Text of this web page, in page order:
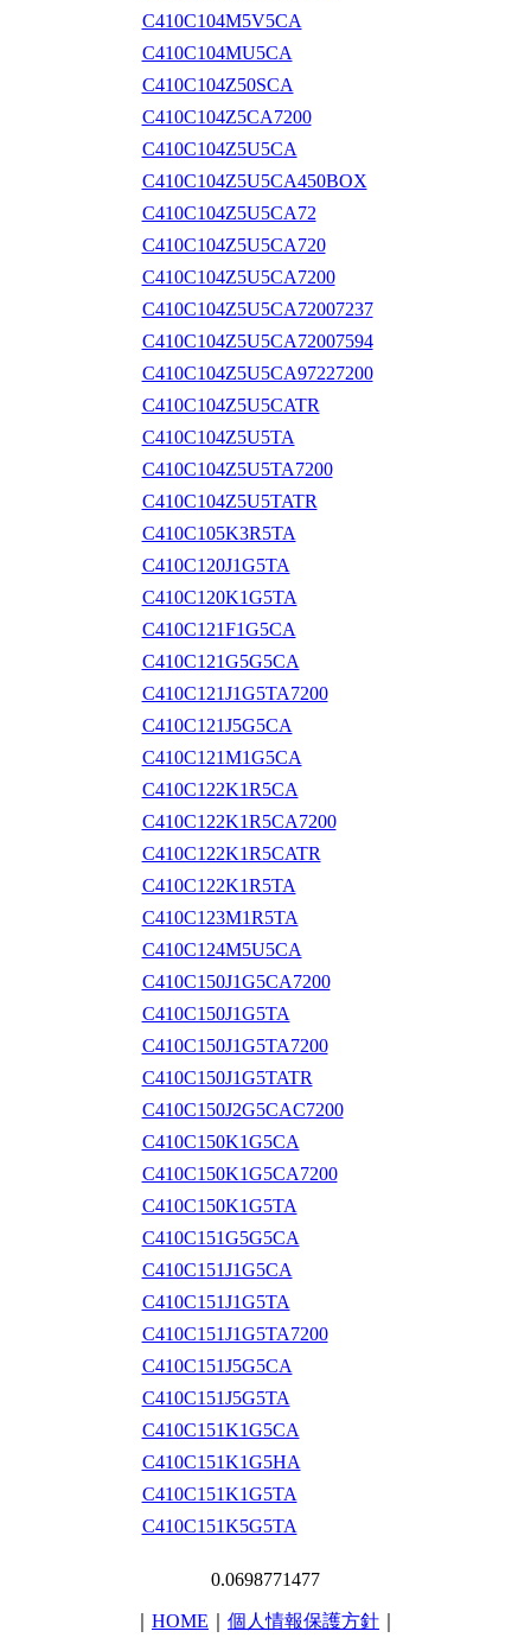
C410C104M5V5CA
C410C104MU5CA
C410C104Z50SCA
C410C104Z5CA7200
C410C104Z5U5CA
C410C104Z5U5CA450BOX
C410C104Z5U5CA72
C410C104Z5U5CA720
C410C104Z5U5CA7200
C410C104Z5U5CA72007237
C410C104Z5U5CA72007594
C410C104Z5U5CA97227200
C410C104Z5U5CATR
C410C104Z5U5TA
C410C104Z5U5TA7200
C410C104Z5U5TATR
C410C105K3R5TA
C410C120J1G5TA
C410C120K1G5TA
C410C121F1G5CA
C410C121G5G5CA
C410C121J1G5TA7200
C410C121J5G5CA
C410C121M1G5CA
C410C122K1R5CA
C410C122K1R5CA7200
C410C122K1R5CATR
C410C122K1R5TA
C410C123M1R5TA
C410C124M5U5CA
C410C150J1G5CA7200
C410C150J1G5TA
C410C150J1G5TA7200
C410C150J1G5TATR
C410C150J2G5CAC7200
C410C150K1G5CA
C410C150K1G5CA7200
C410C150K1G5TA
C410C151G5G5CA
C410C151J1G5CA
C410C151J1G5TA
C410C151J1G5TA7200
C410C151J5G5CA
C410C151J5G5TA
C410C151K1G5CA
C410C151K1G5HA
C410C151K1G5TA
C410C151K5G5TA
0.0698771477
HOME 個人情報保護方針